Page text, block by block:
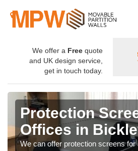
We offer a Free quote
and UK design service,
get in touch today.
Protection
Offices in
We can offer protection screens for